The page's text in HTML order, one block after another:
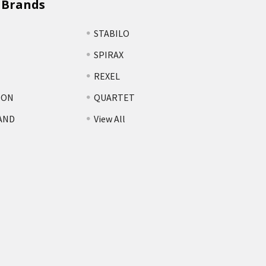
STABILO
SPIRAX
REXEL
QUARTET
View All